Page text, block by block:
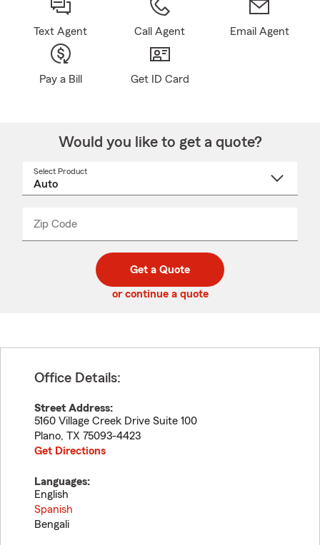
Text Agent Call Agent Email Agent
Pay a Bill Get ID Card
Would you like to get a quote?
Select Product
Zip Code
code
_____
Get a Quote
or continue a quote
Office Details:
Street Address:
5160 Village Creek Drive Suite 100
Plano, TX 75093-4423
Get Directions
Languages:
English
Spanish
Bengali